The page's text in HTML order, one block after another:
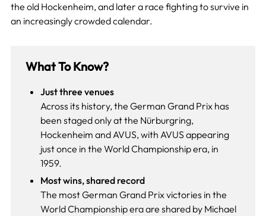
the old Hockenheim, and later a race fighting to survive in
an increasingly crowded calendar.
What To Know?
Just three venues
Across its history, the German Grand Prix has
been staged only at the Nürburgring,
Hockenheim and AVUS, with AVUS appearing
just once in the World Championship era, in
1959.
Most wins, shared record
The most German Grand Prix victories in the
World Championship era are shared by Michael